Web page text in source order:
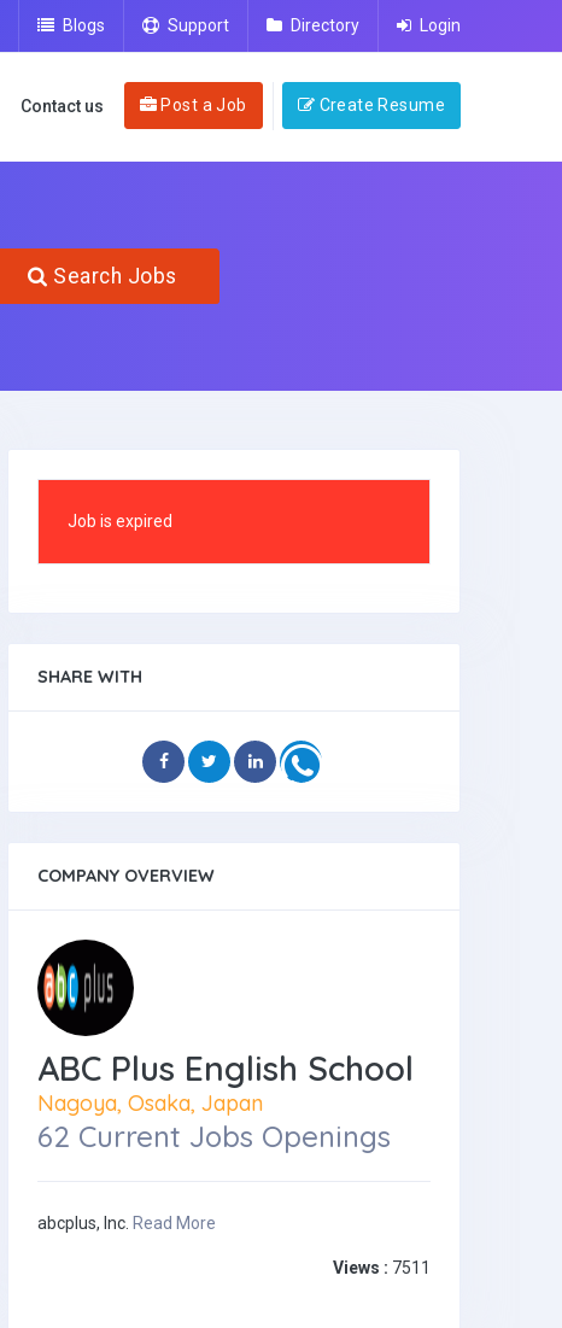
Blogs Support Directory Login
Contact us Post a Job Create Resume
Search Jobs
Job is expired
SHARE WITH
COMPANY OVERVIEW
ABC Plus English School
Nagoya, Osaka, Japan
62 Current Jobs Openings
abcplus, Inc. Read More
Views : 7511